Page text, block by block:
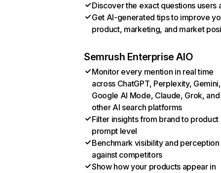
Discover the exact questions users
Get AI-generated tips to improve
product, marketing, and market
Semrush Enterprise AIO
Monitor every mention in real time
across ChatGPT, Perplexity, Gemini,
Google AI Mode, Claude, Grok, and
other AI search platforms
Filter insights from brand to product
prompt level
Benchmark visibility and perception
against competitors
Show how your products appear in